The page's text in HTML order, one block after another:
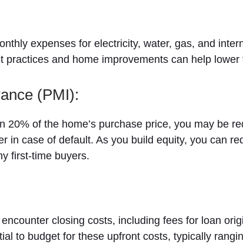
expenses for electricity, water, gas, and
practices and home improvements can help
(PMI):
20% of the home’s purchase price, you may be
in case of default. As you build equity, you can
first-time buyers.
closing costs, including fees for loan
to budget for these upfront costs, typically